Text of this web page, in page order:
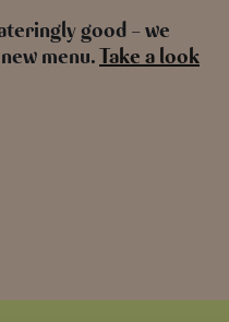
good – we
menu.Take a look